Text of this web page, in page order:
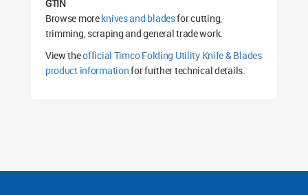
GTIN
Browse moreknives and bladesfor cutting,
trimming, scraping and general trade work.
View theofficial Timco Folding Utility Knife & Blades
product informationfor further technical details.